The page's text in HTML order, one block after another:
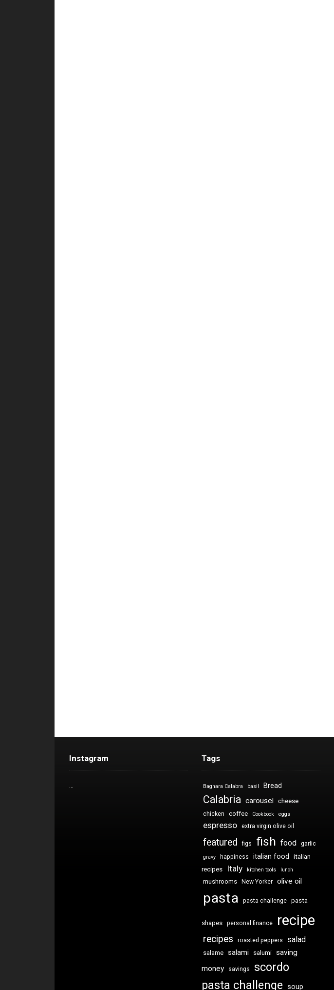
Instagram
…
Tags
Bagnara Calabra basil Bread
Calabria carousel cheese
chicken coffee Cookbook eggs
espresso extra virgin olive oil
featured figs fish food garlic
gravy happiness italian food
italian
recipes
Italy kitchen tools lunch
mushrooms New Yorker olive oil
pasta pasta challenge pasta
shapes personal finance recipe
recipes roasted peppers salad
salame salami salumi
saving
money
savings
scordo
pasta challenge soup